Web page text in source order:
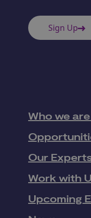
Sign Up
Who we
Our
Work with
Upcoming